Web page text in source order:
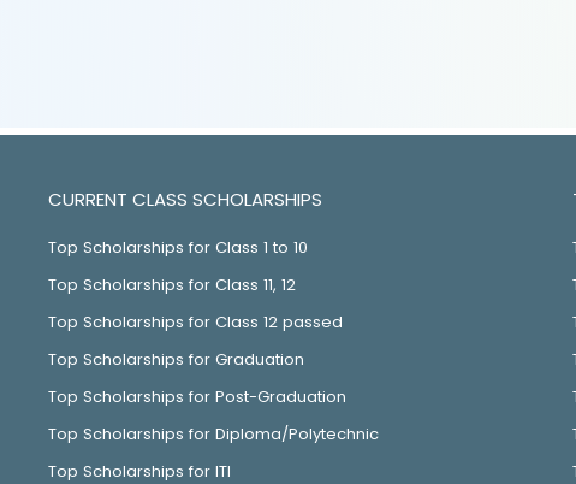
CURRENT CLASS SCHOLARSHIPS
Top Scholarships for Class 1 to 10
Top Scholarships for Class 11, 12
Top Scholarships for Class 12 passed
Top Scholarships for Graduation
Top Scholarships for Post-Graduation
Top Scholarships for Diploma/Polytechnic
Top Scholarships for ITI